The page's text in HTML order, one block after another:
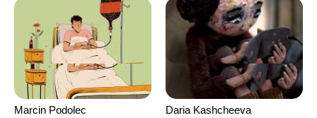
Marcin Podolec
Daria Kashcheeva